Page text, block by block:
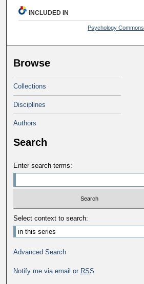
INCLUDED IN
Psychology Commons
Browse
Collections
Disciplines
Authors
Search
Enter search terms:
Select context to search:
Advanced Search
Notify me via email or RSS